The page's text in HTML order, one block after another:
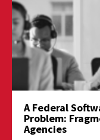
A Federal
Problem:
Agencies